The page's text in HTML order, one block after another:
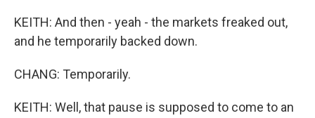
KEITH: And then - yeah - the markets freaked out,
and he temporarily backed down.
CHANG: Temporarily.
KEITH: Well, that pause is supposed to come to an